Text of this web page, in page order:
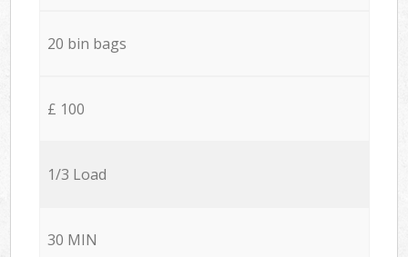
20 bin bags
£ 100
1/3 Load
30 MIN